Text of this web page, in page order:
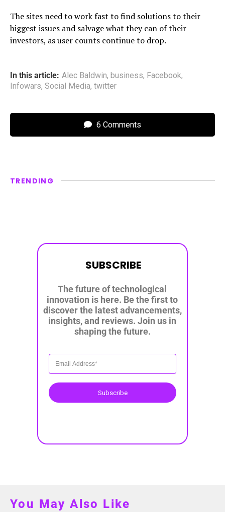
The sites need to work fast to find solutions to their
biggest issues and salvage what they can of their
investors, as user counts continue to drop.
In this article: Alec Baldwin, business, Facebook,
Infowars, Social Media, twitter
6 Comments
TRENDING
The future of technological
innovation is here. Be the first to
discover the latest advancements,
insights, and reviews. Join us in
shaping the future.
Subscribe
SUBSCRIBE
You May Also Like